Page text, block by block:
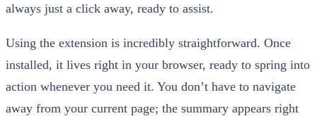
always just a click away, ready to assist.
Using the extension is incredibly straightforward. Once
installed, it lives right in your browser, ready to spring into
action whenever you need it. You don’t have to navigate
away from your current page; the summary appears right